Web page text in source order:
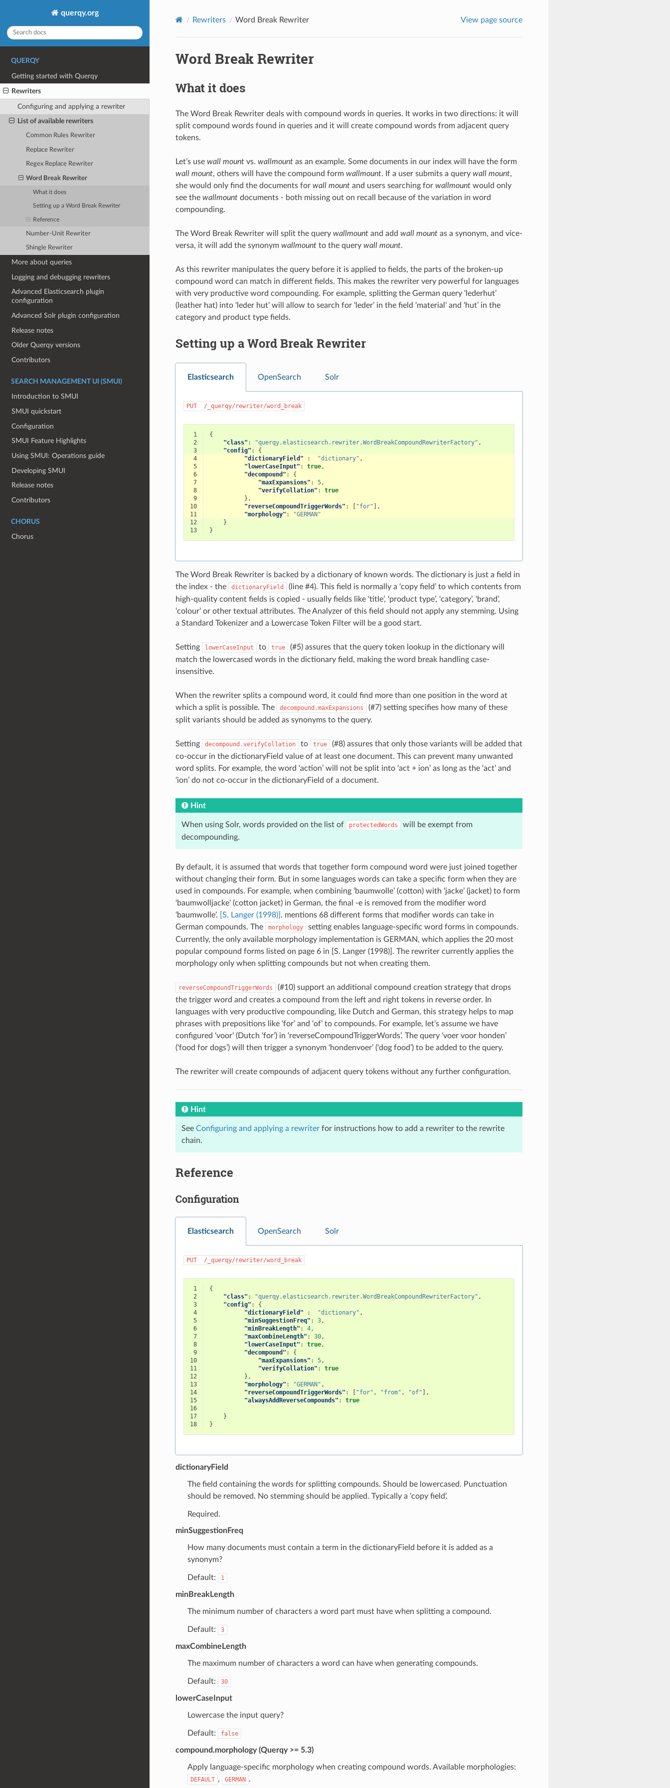
querqy.org
QUERQY
Getting started with Querqy
Rewriters
Configuring and applying a rewriter
List of available rewriters
Common Rules Rewriter
Replace Rewriter
Regex Replace Rewriter
Word Break Rewriter
What it does
Setting up a Word Break Rewriter
Reference
Number-Unit Rewriter
Shingle Rewriter
More about queries
Logging and debugging rewriters
Advanced Elasticsearch plugin
configuration
Advanced Solr plugin configuration
Release notes
Older Querqy versions
Contributors
SEARCH MANAGEMENT UI (SMUI)
Introduction to SMUI
SMUI quickstart
Configuration
SMUI Feature Highlights
Using SMUI: Operations guide
Developing SMUI
Release notes
Contributors
CHORUS
Chorus
Rewriters Word Break Rewriter View page source
Word Break Rewriter
What it does
The Word Break Rewriter deals with compound words in queries. It works in two directions: it will
split compound words found in queries and it will create compound words from adjacent query
tokens.
Let’s use wall mountvs. wallmountas an example. Some documents in our index will have the form
wall mount, others will have the compound form wallmount. If a user submits a query wall mount,
she would only find the documents for wall mountand users searching for wallmountwould only
see the wallmountdocuments - both missing out on recall because of the variation in word
compounding.
The Word Break Rewriter will split the query wallmountand add wall mountas a synonym, and vice-
versa, it will add the synonym wallmountto the query wall mount.
As this rewriter manipulates the query before it is applied to fields, the parts of the broken-up
compound word can match in different fields. This makes the rewriter very powerful for languages
with very productive word compounding. For example, splitting the German query ‘lederhut’
(leather hat) into ‘leder hut’ will allow to search for ‘leder’ in the field ‘material’ and ‘hut’ in the
category and product type fields.
Setting up a Word Break Rewriter
Elasticsearch OpenSearch Solr
PUT /_querqy/rewriter/word_break
1
{
2
"class" : "querqy.elasticsearch.rewriter.WordBreakCompoundRewriterFactory" ,
3
"config" :
{
4
"dictionaryField" : "dictionary" ,
5
"lowerCaseInput" : true,
6
"decompound" :
{
7
"maxExpansions" : 5,
8
"verifyCollation" :
true
9
},
10
"reverseCompoundTriggerWords" : [ "for" ],
11
"morphology" :
"GERMAN"
12
}
13
}
The Word Break Rewriter is backed by a dictionary of known words. The dictionary is just a field in
the index - the
dictionaryField (line #4). This field is normally a ‘copy field’ to which contents from
high-quality content fields is copied - usually fields like ‘title’, ‘product type’, ‘category’, ‘brand’,
‘colour’ or other textual attributes. The Analyzer of this field should not apply any stemming. Using
a Standard Tokenizer and a Lowercase Token Filter will be a good start.
Setting lowerCaseInput to true (#5)assures that the query token lookup in the dictionary will
match the lowercased words in the dictionary field, making the word break handling case-
insensitive.
When the rewriter splits a compound word, it could find more than one position in the word at
which a split is possible. The
decompound.maxExpansions (#7)setting specifies how many of these
split variants should be added as synonyms to the query.
Setting decompound.verifyCollation to true (#8)assures that only those variants will be added that
co-occur in the dictionaryField value of at least one document. This can prevent many unwanted
word splits. For example, the word ‘action’ will not be split into ‘act + ion’ as long as the ‘act’ and
‘ion’ do not co-occur in the dictionaryField of a document.
Hint
When using Solr, words provided on the list of protectedWords
will be exempt from
decompounding.
By default, it is assumed that words that together form compound word were just joined together
without changing their form. But in some languages words can take a specific form when they are
used in compounds. For example, when combining ‘baumwolle’ (cotton) with ‘jacke’ (jacket) to form
‘baumwolljacke’ (cotton jacket) in German, the final -e is removed from the modifier word
‘baumwolle’.
[S. Langer (1998)] . mentions 68 different forms that modifier words can take in
German compounds. The
morphology
setting enables language-specific word forms in compounds.
Currently, the only available morphology implementation is GERMAN, which applies the 20 most
popular compound forms listed on page 6 in [S. Langer (1998)]. The rewriter currently applies the
morphology only when splitting compounds but not when creating them.
reverseCompoundTriggerWords (#10)support an additional compound creation strategy that drops
the trigger word and creates a compound from the left and right tokens in reverse order. In
languages with very productive compounding, like Dutch and German, this strategy helps to map
phrases with prepositions like ‘for’ and ‘of’ to compounds. For example, let’s assume we have
configured ‘voor’ (Dutch ‘for’) in ‘reverseCompoundTriggerWords’. The query ‘voer voor honden’
(‘food for dogs’) will then trigger a synonym ‘hondenvoer’ (‘dog food’) to be added to the query.
The rewriter will create compounds of adjacent query tokens without any further configuration.
Hint
See Configuring and applying a rewriterfor instructions how to add a rewriter to the rewrite
chain.
Reference
Configuration
Elasticsearch OpenSearch Solr
PUT /_querqy/rewriter/word_break
1
{
2
"class" : "querqy.elasticsearch.rewriter.WordBreakCompoundRewriterFactory" ,
3
"config" :
{
4
"dictionaryField" : "dictionary" ,
5
"minSuggestionFreq" : 3,
6
"minBreakLength" : 4,
7
"maxCombineLength" : 30,
8
"lowerCaseInput" : true,
9
"decompound" :
{
10
"maxExpansions" : 5,
11
"verifyCollation" :
true
12
},
13
"morphology" : "GERMAN" ,
14
"reverseCompoundTriggerWords" : [ "for" , "from" , "of" ],
15
"alwaysAddReverseCompounds" :
true
16
17
}
18
}
dictionaryField
The field containing the words for splitting compounds. Should be lowercased. Punctuation
should be removed. No stemming should be applied. Typically a ‘copy field’.
Required.
minSuggestionFreq
How many documents must contain a term in the dictionaryField before it is added as a
synonym?
Default: 1
minBreakLength
The minimum number of characters a word part must have when splitting a compound.
Default: 3
maxCombineLength
The maximum number of characters a word can have when generating compounds.
Default: 30
lowerCaseInput
Lowercase the input query?
Default: false
compound.morphology (Querqy >= 5.3)
Apply language-specific morphology when creating compound words. Available morphologies:
DEFAULT , GERMAN .